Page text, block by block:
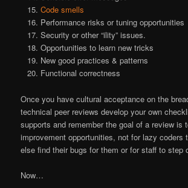
Code smells
Performance risks or tuning opportunities
Security or other “ility” issues.
Opportunities to learn new tricks
New good practices & patterns
Functional correctness
Once you have cultural acceptance on the
technical peer reviews develop your own
supports and remember the goal of a review is
improvement opportunities, not for lazy coders
else find their bugs for them or for staff to step
Now…